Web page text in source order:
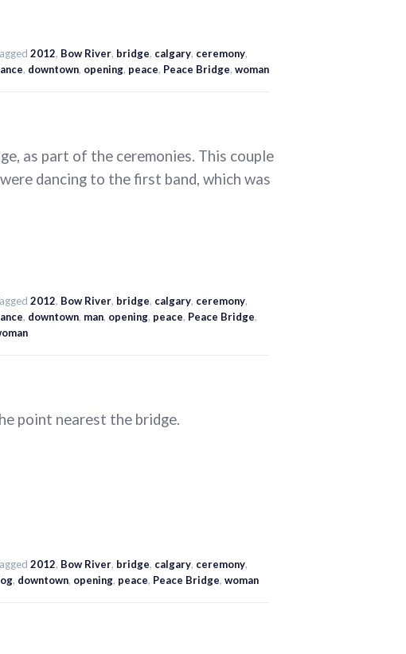
2012, Bow River, bridge, calgary, ceremony,
, downtown, opening, peace, Peace Bridge, woman
as part of the ceremonies. This couple
dancing to the first band, which was
2012, Bow River, bridge, calgary, ceremony,
, downtown, man, opening, peace, Peace Bridge,
point nearest the bridge.
2012, Bow River, bridge, calgary, ceremony,
, downtown, opening, peace, Peace Bridge, woman